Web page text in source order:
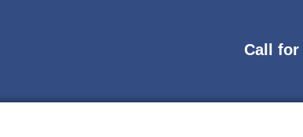
Call for